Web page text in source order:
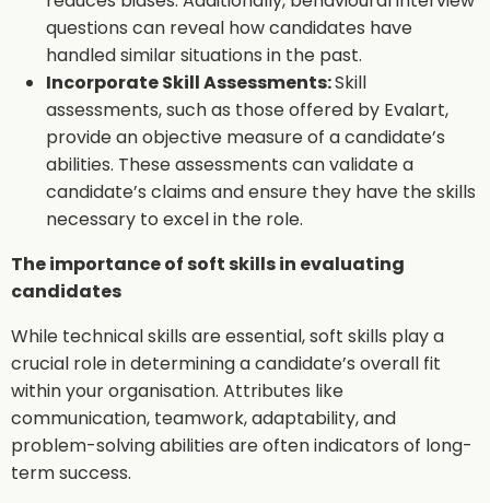
questions can reveal how candidates have
handled similar situations in the past.
Incorporate Skill Assessments:Skill
assessments, such as those offered by Evalart,
provide an objective measure of a candidate’s
abilities. These assessments can validate a
candidate’s claims and ensure they have the skills
necessary to excel in the role.
The importance of soft skills in evaluating
candidates
While technical skills are essential, soft skills play a
crucial role in determining a candidate’s overall fit
within your organisation. Attributes like
communication, teamwork, adaptability, and
problem-solving abilities are often indicators of long-
term success.